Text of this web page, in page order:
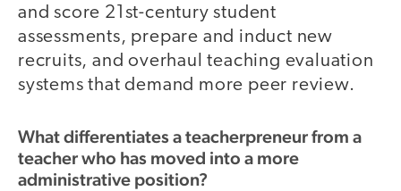
and score 21st-century student
assessments, prepare and induct new
recruits, and overhaul teaching evaluation
systems that demand more peer review.
What differentiates a teacherpreneur from a
teacher who has moved into a more
administrative position?